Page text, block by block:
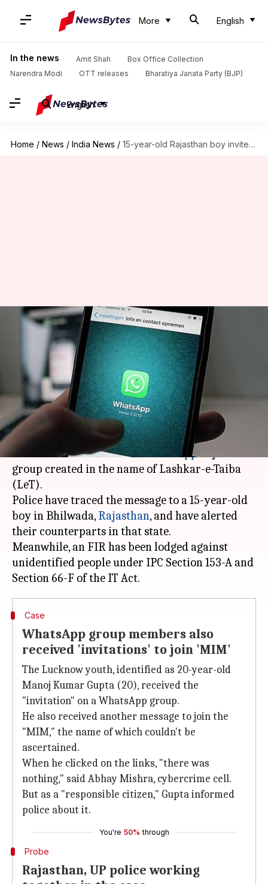
More English
In the news Amit Shah
Box Office Collection
Narendra Modi
OTT releases Bharatiya Janata Party (BJP)
English
Home / News / India News / 15-year-old Rajasthan boy invites Lucknow youth to 'Lashkar' WhatsApp group
15-year-old Rajasthan boy
invites Lucknow youth to
'Lashkar' WhatsApp group
Gogona Saikia Feb 26, 2018 01:33 pm
What's the story
A Lucknow youth approached police yesterday
after he received a link on WhatsAppto join a
group created in the name of Lashkar-e-Taiba
(LeT).
Police have traced the message to a 15-year-old
boy in Bhilwada,Rajasthan, and have alerted
their counterparts in that state.
Meanwhile, an FIR has been lodged against
unidentified people under IPC Section 153-A and
Case
WhatsApp group members also
received 'invitations' to join 'MIM'
The Lucknow youth, identified as 20-year-old
Manoj Kumar Gupta (20), received the
"invitation" on a WhatsApp group.
He also received another message to join the
"MIM," the name of which couldn't be
ascertained.
When he clicked on the links, "there was
nothing," said Abhay Mishra, cybercrime cell.
But as a "responsible citizen," Gupta informed
police about it.
You're 50% through
Probe
Rajasthan, UP police working